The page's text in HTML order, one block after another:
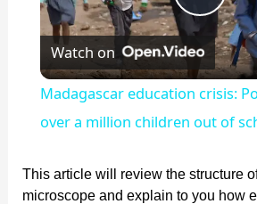
P
l
a
y
Watch on
Madagascar education crisis:
over a million children out of
This article will review the structure
microscope and explain to you how